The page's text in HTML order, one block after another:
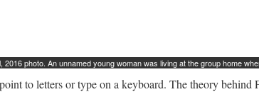
photo. An unnamed young woman was living at the group home
to letters or type on a keyboard. The theory